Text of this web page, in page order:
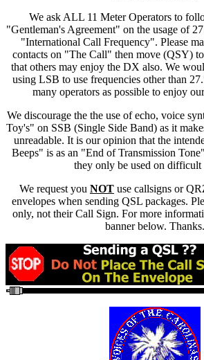
We ask ALL 11 Meter Operators to
"Gentleman's Agreement" on the usage of
"International Call Frequency". Please
contacts on "The Call" then move (QSY)
that others may enjoy the DX also. We
using LSB to use frequencies other than
many operators as possible to enjoy
We discourage the the use of echo, voice
Toy's" on SSB (Single Side Band) as it
unreadable. It is our opinion that the
Beeps" is as an "End of Transmission
they only be used on difficult
We request you NOT use callsigns or
envelopes when sending QSL packages.
only, not their Call Sign. For more
banner below. Thanks.